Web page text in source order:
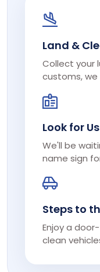
Land &
Collect your
customs,
Look for Us
We'll be
name sign
Steps to
Enjoy a
clean